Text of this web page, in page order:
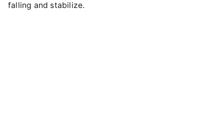
falling and stabilize.